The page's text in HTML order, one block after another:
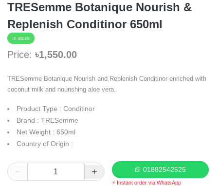
TRESemme Botanique Nourish &
Replenish Conditinor 650ml
In stock
Price: ৳1,550.00
TRESemme Botanique Nourish and Replenish Conditinor enriched with
coconut milk and nourishing aloe vera.
Product Type : Conditinor
Brand : TRESemme
Net Weight : 650ml
Country of Origin :
01882542525
⚡ Instant order via WhatsApp